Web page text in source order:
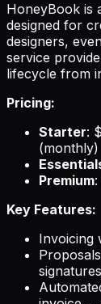
HoneyBook is
designed for
designers,
service
lifecycle from
Pricing:
Starter:
(monthly)
Premium
Key Features:
Invoicing